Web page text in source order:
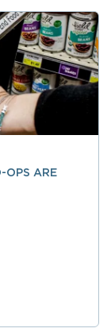
OPS ARE